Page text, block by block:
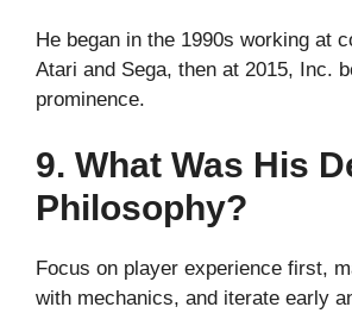
He began in the 1990s working at
Atari and Sega, then at 2015, Inc.
prominence.
9. What Was His
Philosophy?
Focus on player experience first,
with mechanics, and iterate early